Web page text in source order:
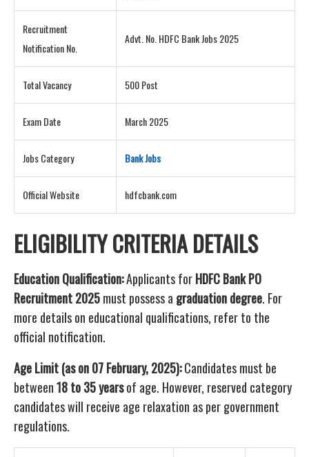
Recruitment
Notification No.
Advt. No. HDFC Bank Jobs 2025
Total Vacancy 500 Post
Exam Date March 2025
Jobs Category Bank Jobs
Official Website hdfcbank.com
ELIGIBILITY CRITERIA DETAILS
Education Qualification:Applicants forHDFC Bank PO
Recruitment 2025must possess a graduation degree. For
more details on educational qualifications, refer to the
official notification.
Age Limit (as on 07 February, 2025):Candidates must be
between18 to 35 yearsof age. However, reserved category
candidates will receive age relaxation as per government
regulations.